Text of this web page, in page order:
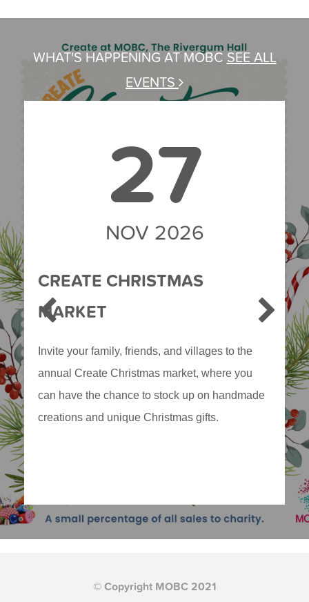
WHAT'S HAPPENING AT MOBC SEE ALL
EVENTS
27
NOV 2026
CREATE CHRISTMAS
MARKET
Invite your family, friends, and villages to the
annual Create Christmas market, where you
can have the chance to stock up on handmade
creations and unique Christmas gifts.
© Copyright MOBC 2021